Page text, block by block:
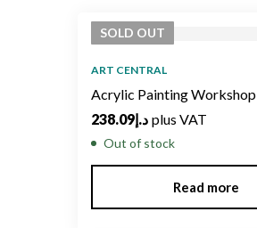
SOLD OUT
ART CENTRAL
Acrylic Painting Workshop
د.إ238.09 plus VAT
Out of stock
Read more